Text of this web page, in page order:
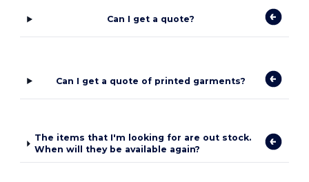
Can I get a quote?
Can I get a quote of printed garments?
The items that I'm looking for are out stock.
When will they be available again?